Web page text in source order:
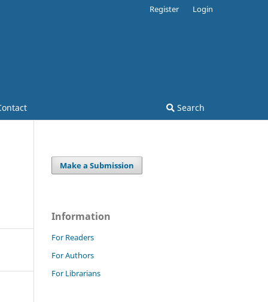
Search
Register Login
Make a Submission
Information
For Readers
For Authors
For Librarians